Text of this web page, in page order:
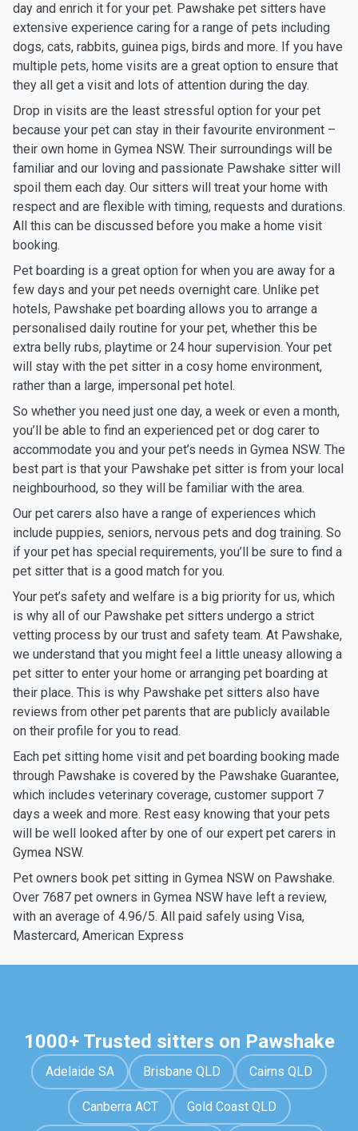
day and enrich it for your pet. Pawshake pet sitters have
extensive experience caring for a range of pets including
dogs, cats, rabbits, guinea pigs, birds and more. If you have
multiple pets, home visits are a great option to ensure that
they all get a visit and lots of attention during the day.
Drop in visits are the least stressful option for your pet
because your pet can stay in their favourite environment –
their own home in Gymea NSW. Their surroundings will be
familiar and our loving and passionate Pawshake sitter will
spoil them each day. Our sitters will treat your home with
respect and are flexible with timing, requests and durations.
All this can be discussed before you make a home visit
booking.
Pet boarding is a great option for when you are away for a
few days and your pet needs overnight care. Unlike pet
hotels, Pawshake pet boarding allows you to arrange a
personalised daily routine for your pet, whether this be
extra belly rubs, playtime or 24 hour supervision. Your pet
will stay with the pet sitter in a cosy home environment,
rather than a large, impersonal pet hotel.
So whether you need just one day, a week or even a month,
you’ll be able to find an experienced pet or dog carer to
accommodate you and your pet’s needs in Gymea NSW. The
best part is that your Pawshake pet sitter is from your local
neighbourhood, so they will be familiar with the area.
Our pet carers also have a range of experiences which
include puppies, seniors, nervous pets and dog training. So
if your pet has special requirements, you’ll be sure to find a
pet sitter that is a good match for you.
Your pet’s safety and welfare is a big priority for us, which
is why all of our Pawshake pet sitters undergo a strict
vetting process by our trust and safety team. At Pawshake,
we understand that you might feel a little uneasy allowing a
pet sitter to enter your home or arranging pet boarding at
their place. This is why Pawshake pet sitters also have
reviews from other pet parents that are publicly available
on their profile for you to read.
Each pet sitting home visit and pet boarding booking made
through Pawshake is covered by the Pawshake Guarantee,
which includes veterinary coverage, customer support 7
days a week and more. Rest easy knowing that your pets
will be well looked after by one of our expert pet carers in
Gymea NSW.
Pet owners book pet sitting in Gymea NSW on Pawshake.
Over 7687 pet owners in Gymea NSW have left a review,
with an average of 4.96/5. All paid safely using Visa,
Mastercard, American Express
1000+ Trusted sitters on Pawshake
Adelaide SA Brisbane QLD Cairns QLD
Canberra ACT Gold Coast QLD